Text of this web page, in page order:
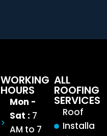
ALL
ROOFING
SERVICES
Roof
Installa
WORKING
HOURS
Mon -
Sat : 7
AM to 7